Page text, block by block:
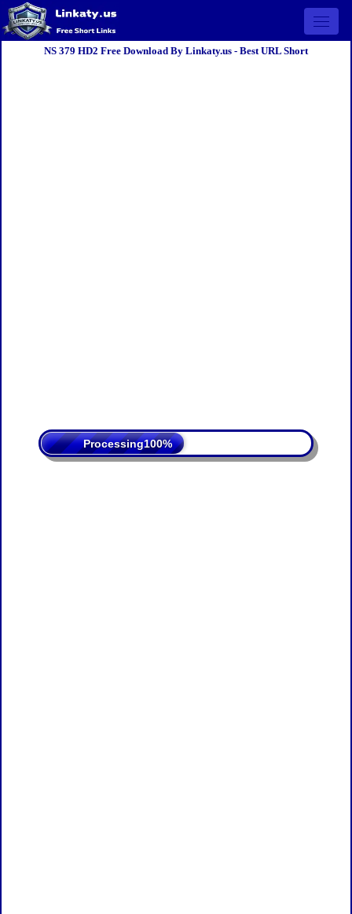
Open
NS 379 HD2 Free Download By Linkaty.us - Best URL Short
Processing